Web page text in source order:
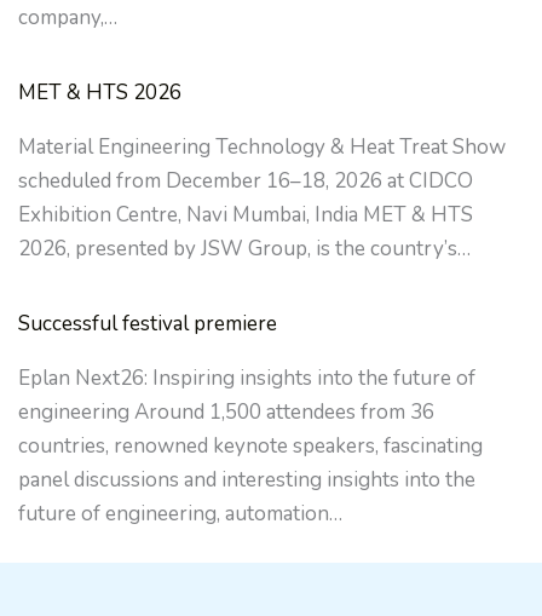
company,…
MET & HTS 2026
Material Engineering Technology & Heat Treat Show
scheduled from December 16–18, 2026 at CIDCO
Exhibition Centre, Navi Mumbai, India MET & HTS
2026, presented by JSW Group, is the country’s…
Successful festival premiere
Eplan Next26: Inspiring insights into the future of
engineering Around 1,500 attendees from 36
countries, renowned keynote speakers, fascinating
panel discussions and interesting insights into the
future of engineering, automation…